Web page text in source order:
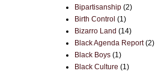
Bipartisanship (2)
Birth Control (1)
Bizarro Land (14)
Black Agenda Report (2)
Black Boys (1)
Black Culture (1)